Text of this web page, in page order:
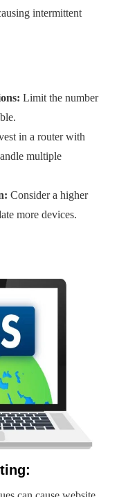
intermittent
Limit the number
in a router with
multiple
Consider a higher
more devices.